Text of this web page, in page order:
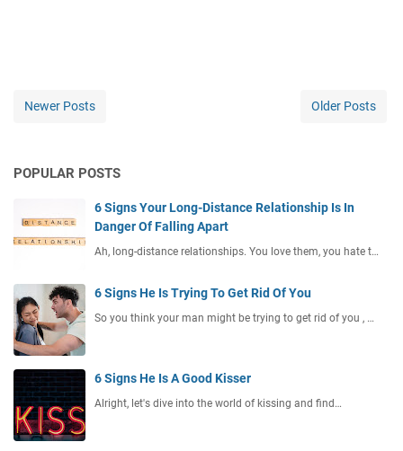
Newer Posts Older Posts
POPULAR POSTS
6 Signs Your Long-Distance Relationship Is In
Danger Of Falling Apart
Ah, long-distance relationships. You love them, you hate t…
6 Signs He Is Trying To Get Rid Of You
So you think your man might be trying to get rid of you , …
6 Signs He Is A Good Kisser
Alright, let's dive into the world of kissing and find…